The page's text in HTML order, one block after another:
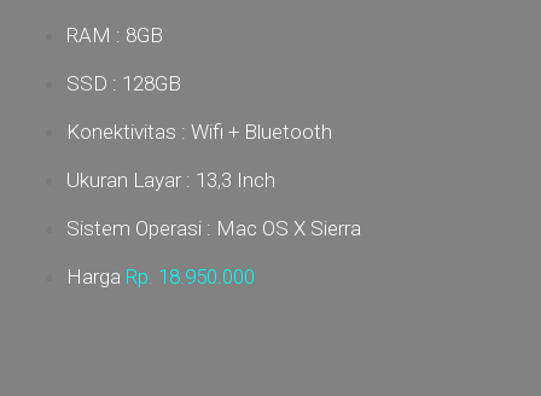
RAM : 8GB
SSD : 128GB
Konektivitas : Wifi + Bluetooth
Ukuran Layar : 13,3 Inch
Sistem Operasi : Mac OS X Sierra
Harga Rp. 18.950.000